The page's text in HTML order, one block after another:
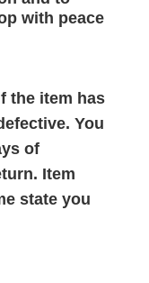
with peace
the item has
You
of
Item
state you